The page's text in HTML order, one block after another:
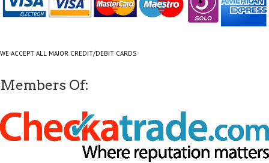
WE ACCEPT ALL MAJOR CREDIT/DEBIT CARDS
Members Of: